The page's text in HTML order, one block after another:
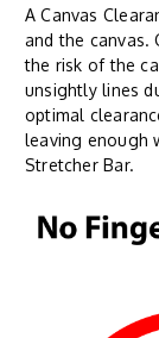
A Canvas
and the canvas.
the risk of the
unsightly lines
optimal
leaving enough
Stretcher Bar.